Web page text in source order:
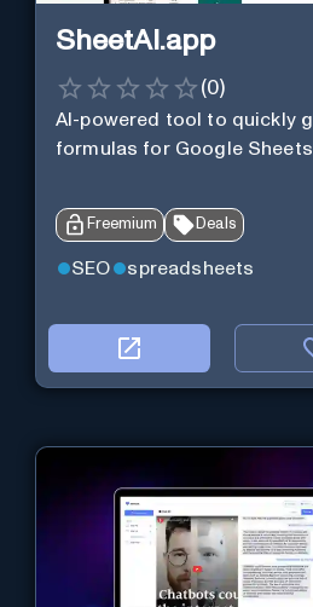
SheetAI.app
(0)
AI-powered tool to quickly
formulas for Google Sheets.
Freemium Deals
SEO spreadsheets